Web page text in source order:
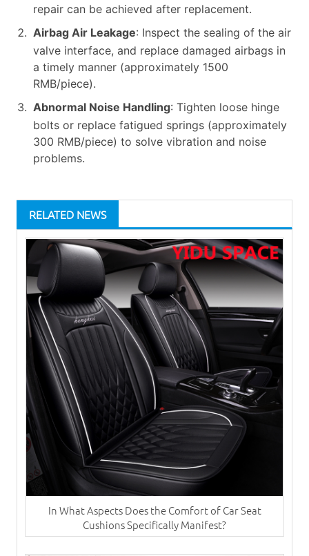
repair can be achieved after replacement.
Airbag Air Leakage: Inspect the sealing of the air
valve interface, and replace damaged airbags in
a timely manner (approximately 1500
RMB/piece).
Abnormal Noise Handling: Tighten loose hinge
bolts or replace fatigued springs (approximately
300 RMB/piece) to solve vibration and noise
problems.
RELATED NEWS
In What Aspects Does the Comfort of Car Seat
Cushions Specifically Manifest?